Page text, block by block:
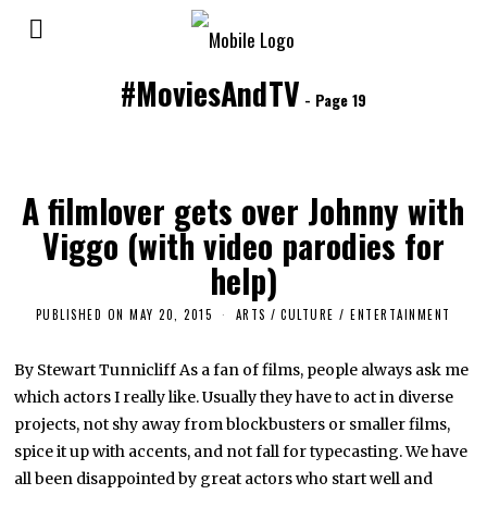
#MoviesAndTV - Page 19
A filmlover gets over Johnny with
Viggo (with video parodies for
help)
PUBLISHED ON MAY 20, 2015
I
L
4
2
0
1
6
ARTS / CULTURE / ENTERTAINMENT
By Stewart Tunnicliff As a fan of films, people always ask me
which actors I really like. Usually they have to act in diverse
projects, not shy away from blockbusters or smaller films,
spice it up with accents, and not fall for typecasting. We have
all been disappointed by great actors who start well and